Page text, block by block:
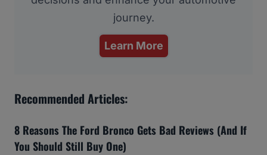
journey.
Learn More
Recommended Articles:
8 Reasons The Ford Bronco Gets Bad Reviews (And If
You Should Still Buy One)